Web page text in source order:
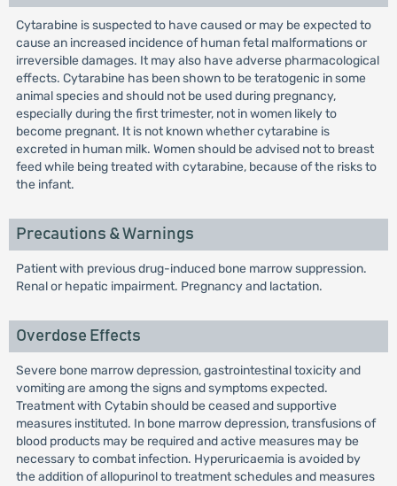
Cytarabine is suspected to have caused or may be expected to
cause an increased incidence of human fetal malformations or
irreversible damages. It may also have adverse pharmacological
effects. Cytarabine has been shown to be teratogenic in some
animal species and should not be used during pregnancy,
especially during the first trimester, not in women likely to
become pregnant. It is not known whether cytarabine is
excreted in human milk. Women should be advised not to breast
feed while being treated with cytarabine, because of the risks to
the infant.
Precautions & Warnings
Patient with previous drug-induced bone marrow suppression.
Renal or hepatic impairment. Pregnancy and lactation.
Overdose Effects
Severe bone marrow depression, gastrointestinal toxicity and
vomiting are among the signs and symptoms expected.
Treatment with Cytabin should be ceased and supportive
measures instituted. In bone marrow depression, transfusions of
blood products may be required and active measures may be
necessary to combat infection. Hyperuricaemia is avoided by
the addition of allopurinol to treatment schedules and measures